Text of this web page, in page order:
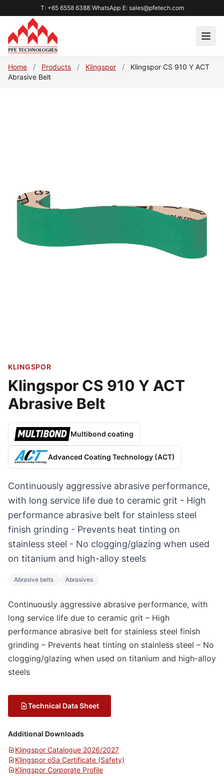
T: +65 6558 6388| WhatsApp| E: sales@pfetech.com
Home / Products / Klingspor /
Klingspor CS 910 Y ACT
Abrasive Belt
KLINGSPOR
Klingspor CS 910 Y ACT
Abrasive Belt
Multibond coating
Advanced Coating Technology (ACT)
Continuously aggressive abrasive performance,
with long service life due to ceramic grit - High
performance abrasive belt for stainless steel
finish grinding - Prevents heat tinting on
stainless steel - No clogging/glazing when used
on titanium and high-alloy steels
Abrasive belts Abrasives
Continuously aggressive abrasive performance, with
long service life due to ceramic grit – High
performance abrasive belt for stainless steel finish
grinding – Prevents heat tinting on stainless steel – No
clogging/glazing when used on titanium and high-alloy
steels
Technical Data Sheet
Additional Downloads
Klingspor Catalogue 2026/2027
Klingspor oSa Certificate (Safety)
Klingspor Corporate Profile